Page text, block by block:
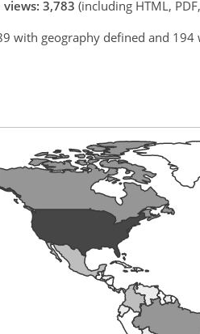
3,783 (including HTML,
with geography defined and